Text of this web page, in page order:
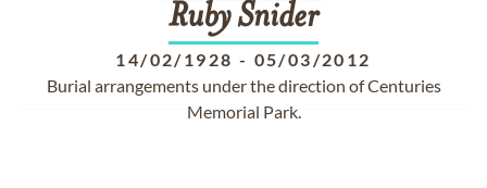
RubySnider
14/02/1928 - 05/03/2012
Burial arrangements under the direction of Centuries
Memorial Park.